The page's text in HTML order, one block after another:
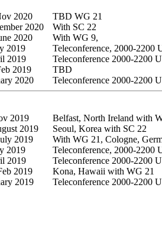
2020
TBD WG 21
2020
With SC 22
2020
With WG 9,
2019
Teleconference, 2000-2200
2019
Teleconference 2000-2200
2019
TBD
2020 Teleconference 2000-2200
2019
Belfast, North Ireland with
2019
Seoul, Korea with SC 22
2019
With WG 21, Cologne,
2019
Teleconference, 2000-2200
2019
Teleconference 2000-2200
2019
Kona, Hawaii with WG 21
2019 Teleconference 2000-2200